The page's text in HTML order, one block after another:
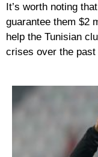
It’s worth noting
guarantee them $2
help the Tunisian
crises over the